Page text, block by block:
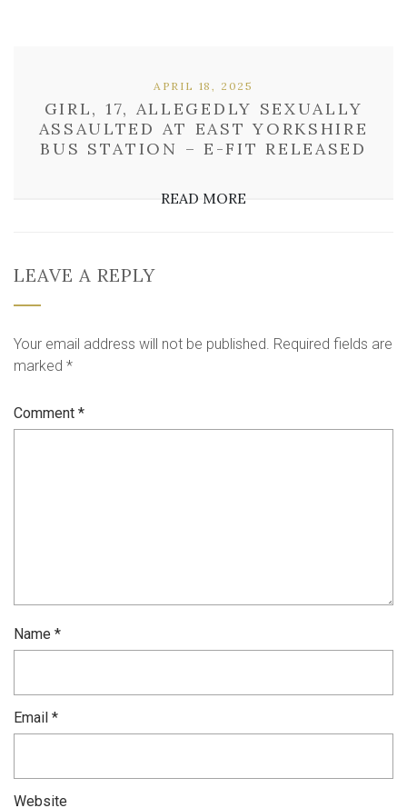
GIRL, 17, ALLEGEDLY SEXUALLY
ASSAULTED AT EAST YORKSHIRE
BUS STATION – E-FIT RELEASED
APRIL 18, 2025
READ MORE
LEAVE A REPLY
Your email address will not be published. Required fields are
marked *
Comment *
Name *
Email *
Website